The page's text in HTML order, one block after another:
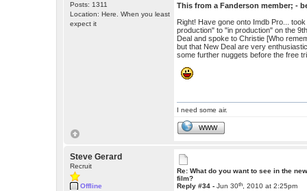
Posts: 1311
Location: Here. When you least
expect it
This from a Fanderson member; -
Right! Have gone onto Imdb Pro...
production" to "in production" on the
Deal and spoke to Christie [Who
but that New Deal are very
some further nuggets before the free
I need some air.
WWW
Steve Gerard
Recruit
Offline
Re: What do you want to see in the
film?
Reply #34 -Jun 30th, 2010 at 2:25pm